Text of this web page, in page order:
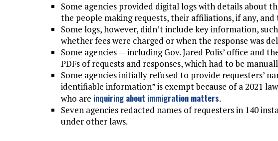
Some agencies provided digital logs with details about
the people making requests, their affiliations, if any,
Some logs, however, didn’t include key information,
whether fees were charged or when the response was
Some agencies — including Gov. Jared Polis’ office and
PDFs of requests and responses, which had to be
Some agencies initially refused to provide requesters’
identifiable information” is exempt because of a 2021
who are inquiring about immigration matters.
Seven agencies redacted names of requesters in 140
under other laws.